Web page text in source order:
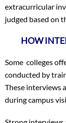
extracurricular
judged based on
HOW
Some colleges
conducted by
These interviews
during campus